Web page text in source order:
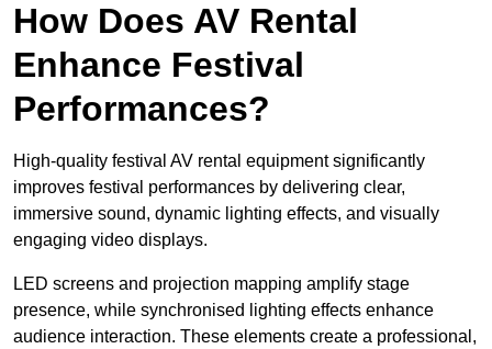
How Does AV Rental
Enhance Festival
Performances?
High-quality festival AV rental equipment significantly
improves festival performances by delivering clear,
immersive sound, dynamic lighting effects, and visually
engaging video displays.
LED screens and projection mapping amplify stage
presence, while synchronised lighting effects enhance
audience interaction. These elements create a professional,